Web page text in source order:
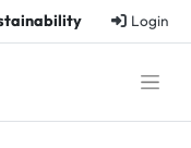
Login